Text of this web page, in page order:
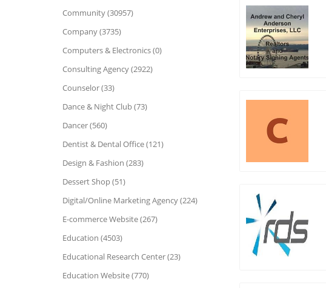
Community (30957)
Company (3735)
Computers & Electronics (0)
Consulting Agency (2922)
Counselor (33)
Dance & Night Club (73)
Dancer (560)
Dentist & Dental Office (121)
Design & Fashion (283)
Dessert Shop (51)
Digital/Online Marketing Agency (224)
E-commerce Website (267)
Education (4503)
Educational Research Center (23)
Education Website (770)